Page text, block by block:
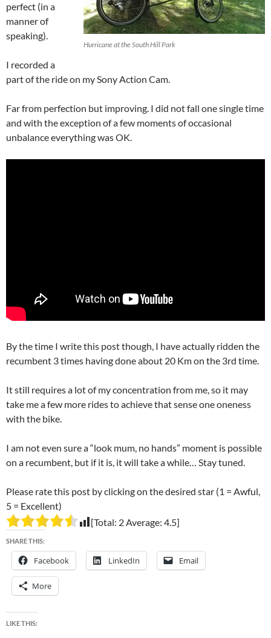
Hurricane at the South Hill Park
perfect (in a
manner of
speaking).
I recorded a
part of the ride on my Sony Action Cam.
Far from perfection but improving. I did not fall one single time
and with the exception of a few moments of occasional
unbalance everything was OK.
By the time I write this post though, I have actually ridden the
recumbent 3 times having done about 20 Km on the 3rd time.
It still requires a lot of my concentration from me, so it may
take me a few more rides to achieve that sense one oneness
with the bike.
I am not even sure a “look mum, no hands” moment is possible
on a recumbent, but if it is, it will take a while… Stay tuned.
Please rate this post by clicking on the desired star (1 = Awful,
5 = Excellent)
[Total: 2Average: 4.5]
SHARE THIS:
Facebook LinkedIn Email
More
LIKE THIS: